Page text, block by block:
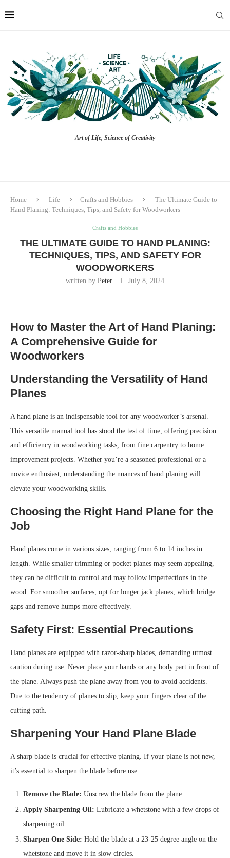
Art of Life, Science of Creativity
Home Life Crafts and Hobbies
The Ultimate Guide to
Hand Planing: Techniques, Tips, and Safety for Woodworkers
Crafts and Hobbies
THE ULTIMATE GUIDE TO HAND PLANING:
TECHNIQUES, TIPS, AND SAFETY FOR
WOODWORKERS
written by Peter July 8, 2024
How to Master the Art of Hand Planing:
A Comprehensive Guide for
Woodworkers
Understanding the Versatility of Hand
Planes
A hand plane is an indispensable tool for any woodworker’s arsenal.
This versatile manual tool has stood the test of time, offering precision
and efficiency in woodworking tasks, from fine carpentry to home
improvement projects. Whether you’re a seasoned professional or a
novice enthusiast, understanding the nuances of hand planing will
elevate your woodworking skills.
Choosing the Right Hand Plane for the
Job
Hand planes come in various sizes, ranging from 6 to 14 inches in
length. While smaller trimming or pocket planes may seem appealing,
they can be difficult to control and may follow imperfections in the
wood. For smoother surfaces, opt for longer jack planes, which bridge
gaps and remove humps more effectively.
Safety First: Essential Precautions
Hand planes are equipped with razor-sharp blades, demanding utmost
caution during use. Never place your hands or any body part in front of
the plane. Always push the plane away from you to avoid accidents.
Due to the tendency of planes to slip, keep your fingers clear of the
cutting path.
Sharpening Your Hand Plane Blade
A sharp blade is crucial for effective planing. If your plane is not new,
it’s essential to sharpen the blade before use.
Remove the Blade: Unscrew the blade from the plane.
Apply Sharpening Oil: Lubricate a whetstone with a few drops of
sharpening oil.
Sharpen One Side: Hold the blade at a 23-25 degree angle on the
whetstone and move it in slow circles.